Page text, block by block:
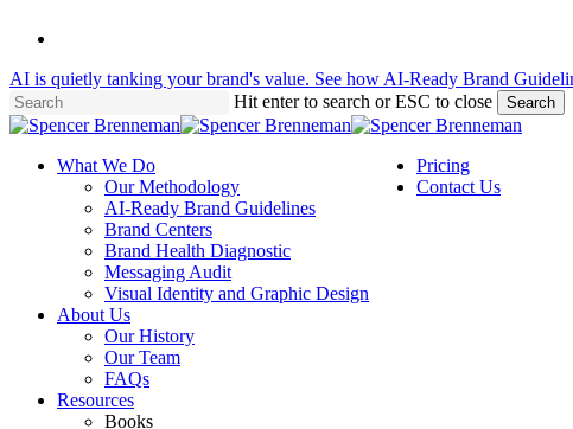
content
AI is quietly tanking your brand's value. See how AI-Ready Brand
Hit enter to search or ESC to close
Search
Close
What We Do
Our Methodology
AI-Ready Brand Guidelines
Brand Centers
Brand Health Diagnostic
Messaging Audit
Visual Identity and Graphic Design
About Us
Our History
Our Team
FAQs
Resources
Books
Pricing
Contact Us